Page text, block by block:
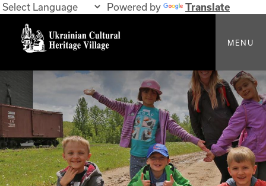
Powered by Translate
MENU